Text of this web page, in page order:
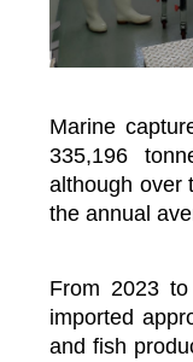
Marine
335,196
although over
the annual
From 2023
imported
and fish